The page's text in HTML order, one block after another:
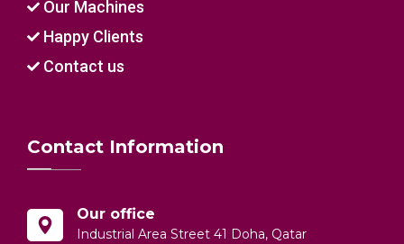
Our Machines
Happy Clients
Contact us
Contact Information
Our office
Industrial Area Street 41 Doha, Qatar